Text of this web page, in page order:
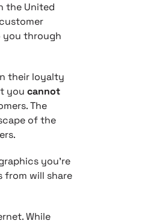
the United
you through
their loyalty
you cannot
The
of the
you’re
from will share
While